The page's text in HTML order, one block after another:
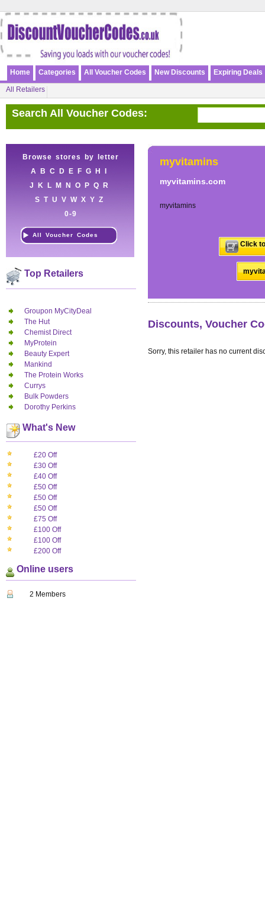
Home Categories All Voucher Codes New Discounts Expiring Deals
All Retailers
Search All Voucher Codes:
Browse stores by letter
A
B C D E F G H
J
K L M N O P Q
R
S T U V W X Y Z
0-9
All Voucher Codes
Top Retailers
Groupon MyCityDeal
The Hut
Chemist Direct
MyProtein
Beauty Expert
Mankind
The Protein Works
Currys
Bulk Powders
Dorothy Perkins
What's New
£20 Off
£30 Off
£40 Off
£50 Off
£50 Off
£50 Off
£75 Off
£100 Off
£100 Off
£200 Off
Online users
2 Members
myvitamins
myvitamins.com
myvitamins
Click
Discounts, Voucher
Sorry, this retailer has no current